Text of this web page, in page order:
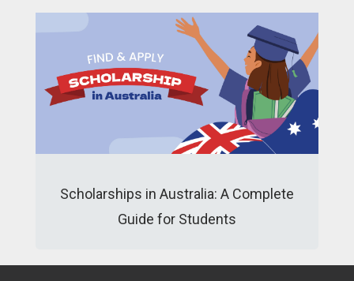
Scholarships in Australia: A Complete
Guide for Students